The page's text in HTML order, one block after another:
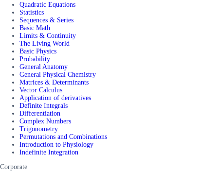
Quadratic Equations
Statistics
Sequences & Series
Basic Math
Limits & Continuity
The Living World
Basic Physics
Probability
General Anatomy
General Physical Chemistry
Matrices & Determinants
Vector Calculus
Application of derivatives
Definite Integrals
Differentiation
Complex Numbers
Trigonometry
Permutations and Combinations
Introduction to Physiology
Indefinite Integration
Corporate